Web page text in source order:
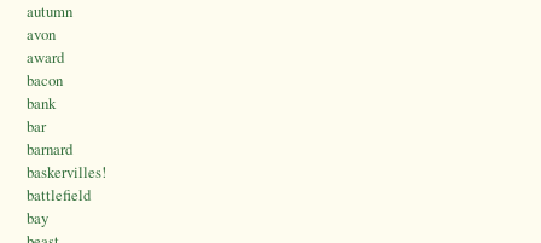
autumn
avon
award
bacon
bank
bar
barnard
baskervilles!
battlefield
bay